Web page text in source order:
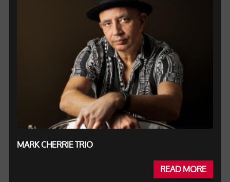
MARK CHERRIE TRIO
READ MORE